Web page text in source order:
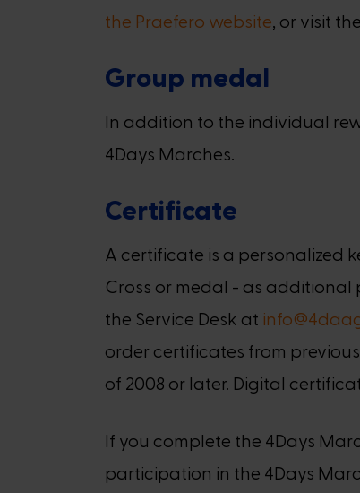
the Praefero website, or visit
Group medal
In addition to the individual
4Days Marches.
Certificate
A certificate is a personalized
Cross or medal - as
the Service Desk at
order certificates from
of 2008 or later. Digital
If you complete the 4Days
participation in the 4Days